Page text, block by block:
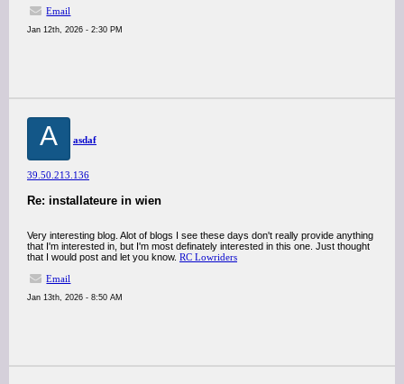
Email
Jan 12th, 2026 - 2:30 PM
A asdaf
39.50.213.136
Re: installateure in wien
Very interesting blog. Alot of blogs I see these days don't really provide anything
that I'm interested in, but I'm most definately interested in this one. Just thought
that I would post and let you know. RC Lowriders
Email
Jan 13th, 2026 - 8:50 AM